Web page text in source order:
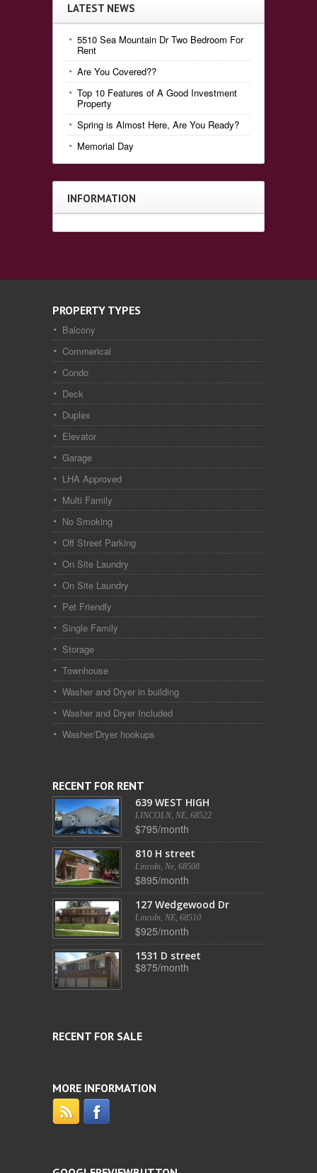
LATEST NEWS
5510 Sea Mountain Dr Two Bedroom For
Rent
Are You Covered??
Top 10 Features of A Good Investment
Property
Spring is Almost Here, Are You Ready?
Memorial Day
INFORMATION
PROPERTY TYPES
Balcony
Commerical
Condo
Deck
Duplex
Elevator
Garage
LHA Approved
Multi Family
No Smoking
Off Street Parking
On Site Laundry
On Site Laundry
Pet Friendly
Single Family
Storage
Townhouse
Washer and Dryer in building
Washer and Dryer Included
Washer/Dryer hookups
RECENT FOR RENT
639 WEST HIGH
LINCOLN, NE, 68522
$795/month
810 H street
Lincoln, Ne, 68508
$895/month
127 Wedgewood Dr
Lincoln, NE, 68510
$925/month
1531 D street
$875/month
RECENT FOR SALE
MORE INFORMATION